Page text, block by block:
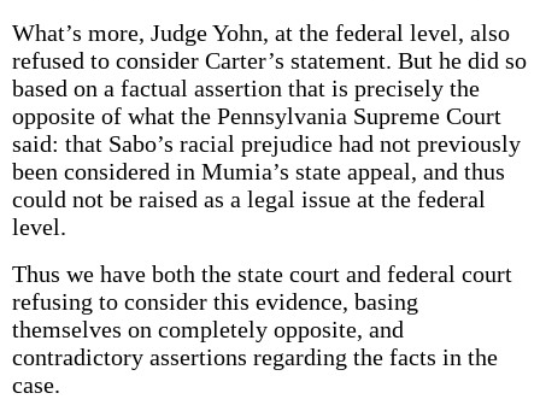
What’s more, Judge Yohn, at the federal level, also
refused to consider Carter’s statement. But he did so
based on a factual assertion that is precisely the
opposite of what the Pennsylvania Supreme Court
said: that Sabo’s racial prejudice had not previously
been considered in Mumia’s state appeal, and thus
could not be raised as a legal issue at the federal
level.
Thus we have both the state court and federal court
refusing to consider this evidence, basing
themselves on completely opposite, and
contradictory assertions regarding the facts in the
case.